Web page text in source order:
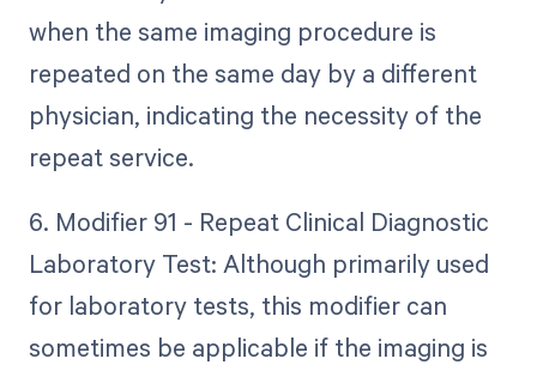
when the same imaging procedure is
repeated on the same day by a different
physician, indicating the necessity of the
repeat service.
6. Modifier 91 - Repeat Clinical Diagnostic
Laboratory Test: Although primarily used
for laboratory tests, this modifier can
sometimes be applicable if the imaging is